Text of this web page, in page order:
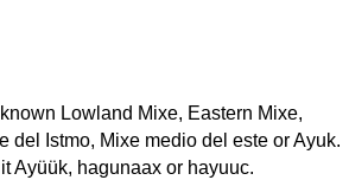
Lowland Mixe, Eastern Mixe,
del Istmo, Mixe medio del este or Ayuk.
Ayüük, hagunaax or hayuuc.